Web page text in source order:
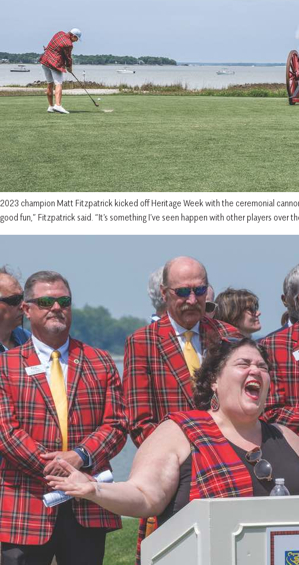
2023 champion Matt Fitzpatrick kicked off Heritage Week with the ceremonial
good fun,” Fitzpatrick said. “It’s something I’ve seen happen with other players over